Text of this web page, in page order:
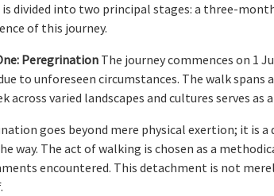
divided into two principal stages: a three-
of this journey.
Peregrination The journey commences on 1
to unforeseen circumstances. The walk
across varied landscapes and cultures serves
goes beyond mere physical exertion; it is
way. The act of walking is chosen as a
encountered. This detachment is not